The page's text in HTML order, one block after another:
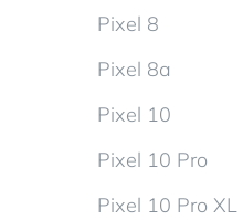
Pixel 8
Pixel 8a
Pixel 10
Pixel 10 Pro
Pixel 10 Pro XL